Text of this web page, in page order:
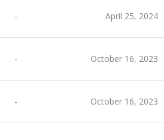
- April 25, 2024
- October 16, 2023
- October 16, 2023